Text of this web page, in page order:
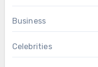
Business
Celebrities